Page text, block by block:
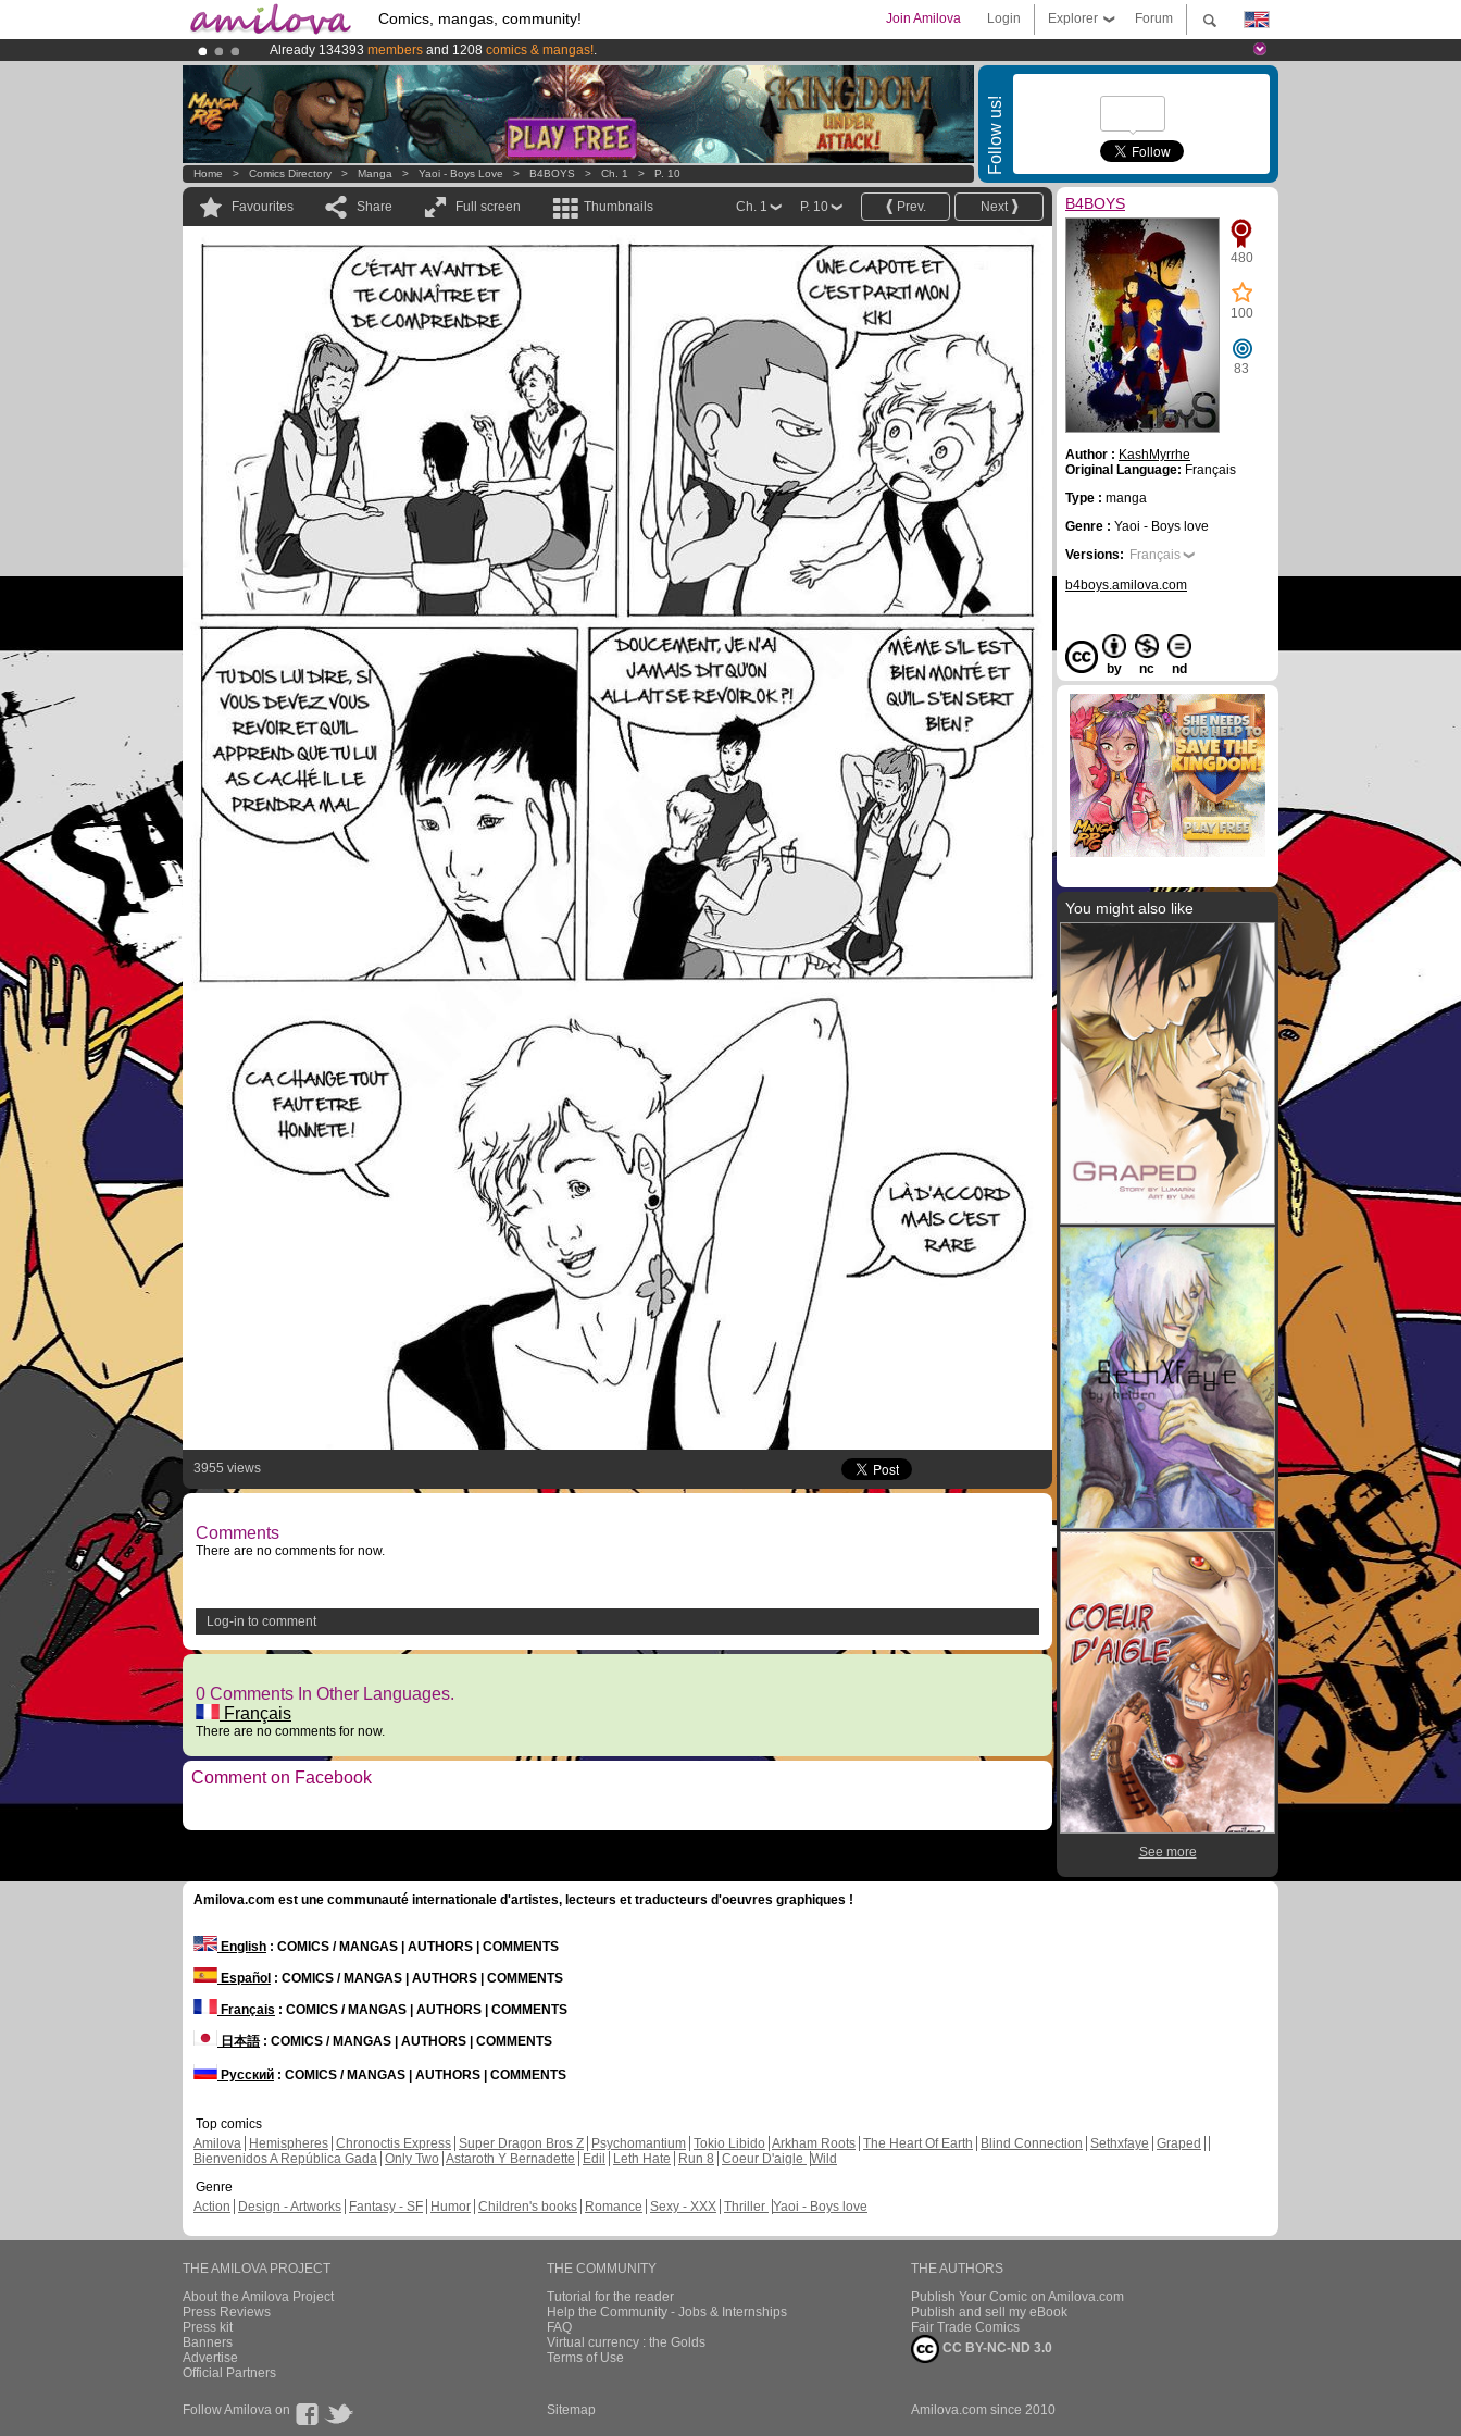
Comics, mangas, community! Forum
Explorer
Login
Join Amilova
Already 134393 members and 1208 comics & mangas!.
Premium membership from3.95 eurosper month !Get membership now
AmilovaKickstarter is now LIVE!.
Follow us!
Home > Comics Directory > Manga > Yaoi - Boys Love > B4BOYS > Ch. 1 > P. 10
Favourites Share Full screen Thumbnails Next
Prev.
P. 10
Ch. 1
3955 views
Comments
There are no comments for now.
Log-in to comment
0 Comments In Other Languages.
Français
There are no comments for now.
Comment on Facebook
B4BOYS
480
100
83
Author : KashMyrrhe
Original Language: Français
Type : manga
Genre : Yaoi - Boys love
Versions: Français
b4boys.amilova.com
by nc nd
You might also like
See more
Amilova.com est une communauté internationale d'artistes, lecteurs et traducteurs d'oeuvres graphiques !
English : COMICS / MANGAS | AUTHORS | COMMENTS
Español : COMICS / MANGAS | AUTHORS | COMMENTS
Français : COMICS / MANGAS | AUTHORS | COMMENTS
日本語: COMICS / MANGAS | AUTHORS | COMMENTS
Русский : COMICS / MANGAS | AUTHORS | COMMENTS
Top comics
Amilova
Hemispheres Chronoctis Express Super Dragon Bros Z Psychomantium Tokio Libido Arkham Roots The Heart Of Earth Blind Connection Sethxfaye Graped
Bienvenidos A República Gada Only Two Astaroth Y Bernadette Edil Leth Hate Run 8 Coeur D'aigle Wild
Genre
Action
Design - Artworks Fantasy - SF Humor Children's books Romance Sexy - XXX Thriller Yaoi - Boys love
THE AMILOVA PROJECT
About the Amilova Project
Press Reviews
Press kit
Banners
Advertise
Official Partners
THE COMMUNITY
Tutorial for the reader
Help the Community - Jobs & Internships
FAQ
Virtual currency : the Golds
Terms of Use
THE AUTHORS
Publish Your Comic on Amilova.com
Publish and sell my eBook
Fair Trade Comics
CC BY-NC-ND 3.0
Follow Amilova on Sitemap Amilova.com since 2010